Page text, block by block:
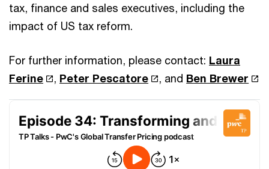
tax, finance and sales executives, including the
impact of US tax reform.
For further information, please contact: Laura
Ferine
, Peter Pescatore , and Ben Brewer